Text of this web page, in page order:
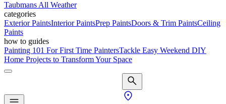
Taubmans All Weather
categories
Exterior PaintsInterior PaintsPrep PaintsDoors & Trim PaintsCeiling
Paints
how to guides
Painting 101 For First Time PaintersTackle Easy Weekend DIY
Home Projects to Transform Your Space